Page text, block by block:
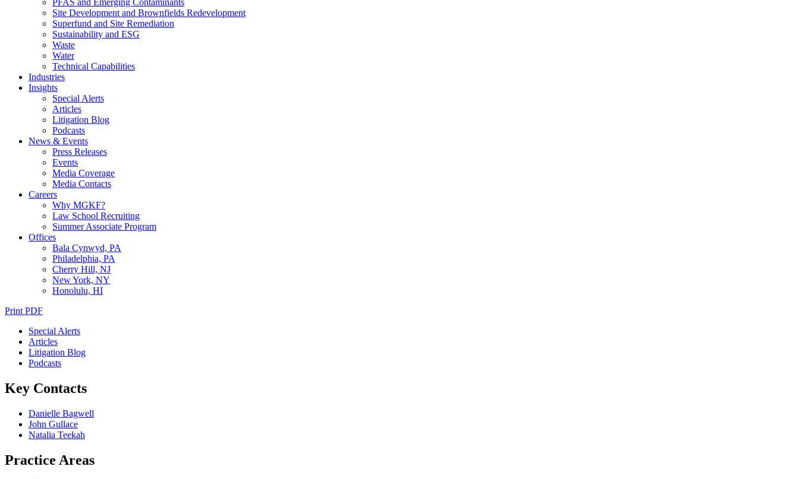
PFAS and Emerging Contaminants
Site Development and Brownfields Redevelopment
Superfund and Site Remediation
Sustainability and ESG
Waste
Water
Technical Capabilities
Industries
Insights
Special Alerts
Articles
Litigation Blog
Podcasts
News & Events
Press Releases
Events
Media Coverage
Media Contacts
Careers
Why MGKF?
Law School Recruiting
Summer Associate Program
Offices
Bala Cynwyd, PA
Philadelphia, PA
Cherry Hill, NJ
New York, NY
Honolulu, HI
Print PDF
Special Alerts
Articles
Litigation Blog
Podcasts
Key Contacts
Danielle Bagwell
John Gullace
Natalia Teekah
Practice Areas